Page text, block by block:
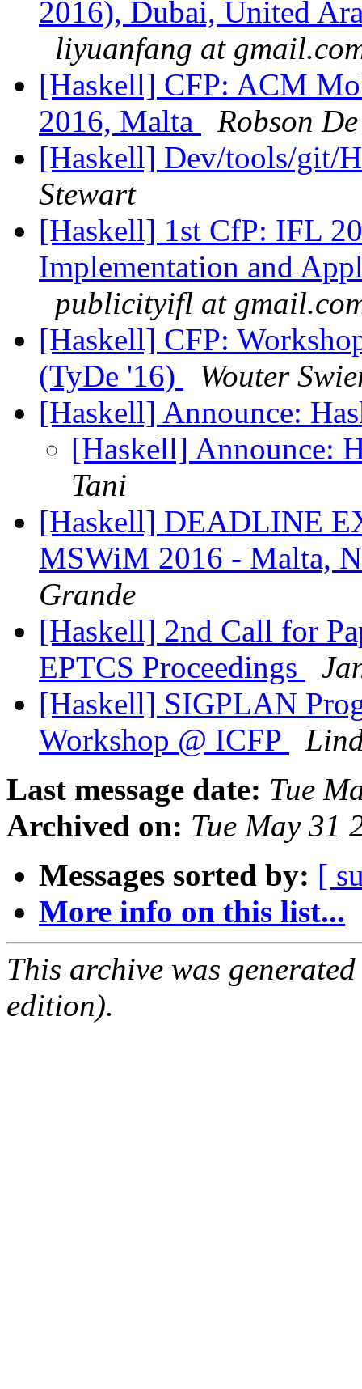
2016), Dubai, United
liyuanfang at
[Haskell] CFP: ACM
2016, Malta
Robson
[Haskell] Dev/tools/git/
Stewart
[Haskell] 1st CfP: IFL
Implementation and
publicityifl at
[Haskell] CFP:
(TyDe '16)
Wouter
[Haskell] Announce:
[Haskell] Announce:
Tani
[Haskell] DEADLINE
MSWiM 2016 - Malta,
Grande
[Haskell] 2nd Call for
EPTCS Proceedings
[Haskell] SIGPLAN
Workshop @ ICFP
Last message date: Tue
Archived on: Tue May 31
Messages sorted by: [
More info on this list...
This archive was
edition).